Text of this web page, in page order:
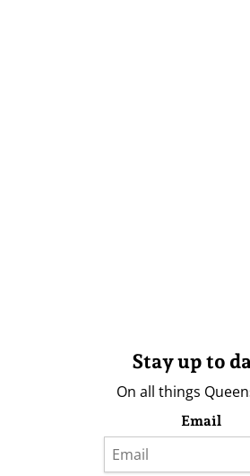
Stay up to
On all things
Email